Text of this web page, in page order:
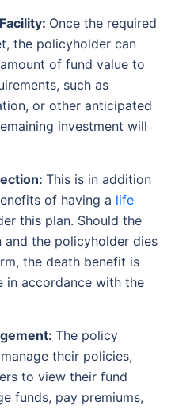
Once the required
the policyholder can
of fund value to
such as
or other anticipated
investment will
This is in addition
of having a life
this plan. Should the
and the policyholder dies
the death benefit is
in accordance with the
The policy
their policies,
to view their fund
funds, pay premiums,